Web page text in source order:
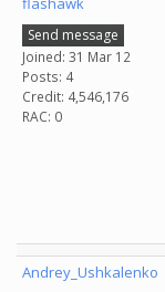
Send message
Joined: 31 Mar 12
Posts: 4
Credit: 4,546,176
RAC: 0
Andrey_Ushkalenko